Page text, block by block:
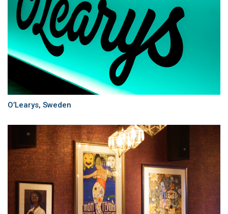
O’Learys, Sweden